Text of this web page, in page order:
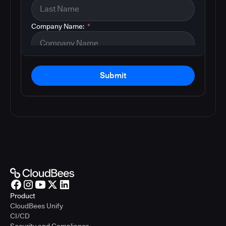
*
Company Name:
Submit
Product
CloudBees Unify
CI/CD